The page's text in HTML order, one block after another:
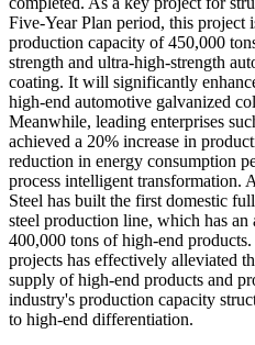
Five-Year Plan period, this project
production capacity of 450,000
strength and ultra-high-strength
coating. It will significantly
high-end automotive galvanized
Meanwhile, leading enterprises
achieved a 20% increase in
reduction in energy consumption
process intelligent transformation.
Steel has built the first domestic
steel production line, which has
400,000 tons of high-end
projects has effectively alleviated
supply of high-end products and
industry's production capacity
to high-end differentiation.